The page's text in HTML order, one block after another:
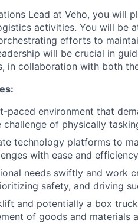
Lead at Veho, you will
activities. You will be
efforts to
will be crucial in
in collaboration with both
paced environment that
challenge of physically
technology platforms to
with ease and
needs swiftly and work
safety, and driving
and potentially a box
of goods and materials